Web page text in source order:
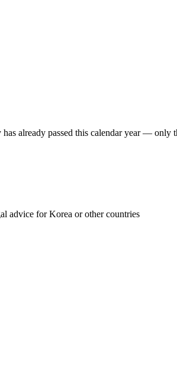
already passed this calendar year — only
advice for Korea or other countries